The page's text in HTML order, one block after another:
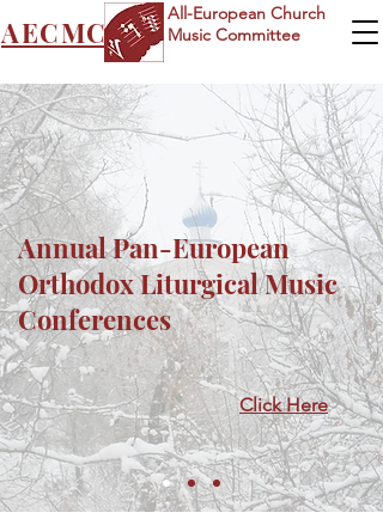
All-European Church
Music Committee
AECMC
Annual Pan-European
Orthodox Liturgical Music
Conferences
Click Here